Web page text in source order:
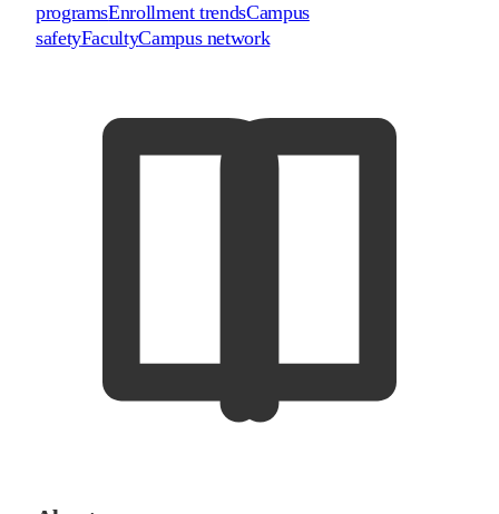
programsEnrollment trendsCampus
safetyFacultyCampus network